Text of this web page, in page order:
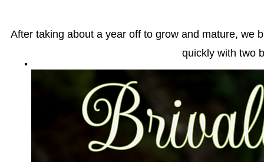
After taking about a year off to grow and mature, we
quickly with two